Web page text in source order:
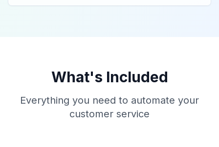
What's Included
Everything you need to automate your
customer service